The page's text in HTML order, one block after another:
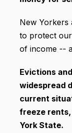
New Yorkers
to protect our
of income --
Evictions
widespread
current
freeze
York State.